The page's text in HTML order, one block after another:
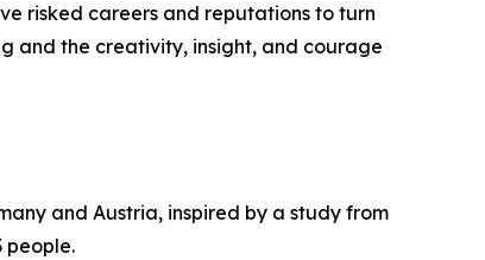
risked careers and reputations to turn
and the creativity, insight, and courage
and Austria, inspired by a study from
people.